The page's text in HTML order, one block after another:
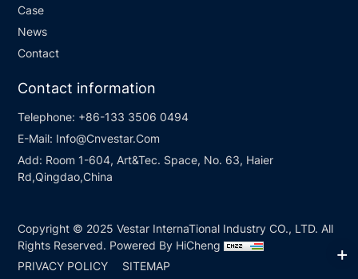
Case
News
Contact
Contact information
Telephone: +86-133 3506 0494
E-Mail: Info@Cnvestar.Com
Add: Room 1-604, Art&Tec. Space, No. 63, Haier
Rd,Qingdao,China
Copyright © 2025 Vestar InternaTional Industry CO., LTD. All
Rights Reserved. Powered By HiCheng
PRIVACY POLICY
SITEMAP